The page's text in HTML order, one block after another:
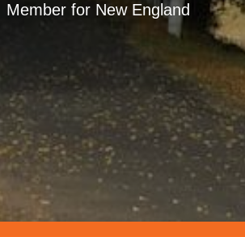
Member for New England